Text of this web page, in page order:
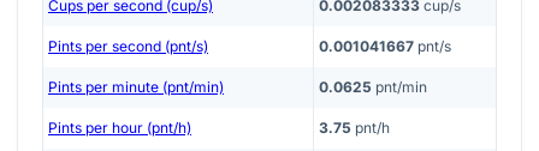
Cups per second (cup/s) 0.002083333 cup/s
Pints per second (pnt/s) 0.001041667 pnt/s
Pints per minute (pnt/min) 0.0625 pnt/min
Pints per hour (pnt/h) 3.75 pnt/h